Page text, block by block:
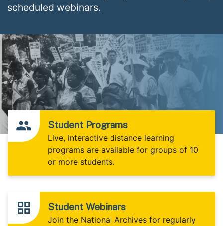
scheduled webinars.
Student Programs
Live, interactive distance learning
programs are available for groups of 10
or more students.
Student Webinars
Join the National Archives for regularly